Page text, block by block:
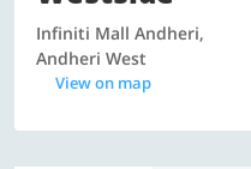
Infiniti Mall Andheri,
Andheri West
View on map